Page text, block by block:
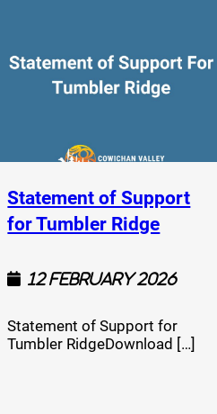
Statement of Support
for Tumbler Ridge
12 February 2026
Statement of Support for
Tumbler RidgeDownload […]